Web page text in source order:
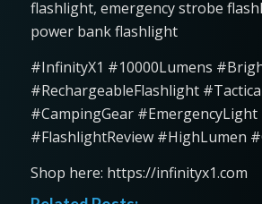
flashlight, emergency strobe
power bank flashlight
#InfinityX1 #10000Lumens
#RechargeableFlashlight
#CampingGear #EmergencyLight
#FlashlightReview #HighLumen
Shop here: https://infinityx1.com